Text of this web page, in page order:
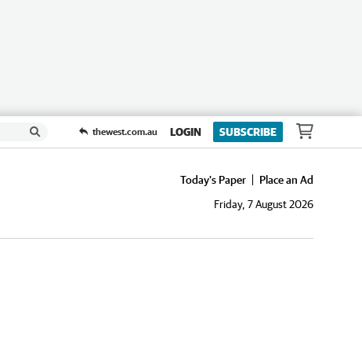
thewest.com.au LOGIN SUBSCRIBE
Today's Paper
Place an Ad
Friday, 7 August 2026